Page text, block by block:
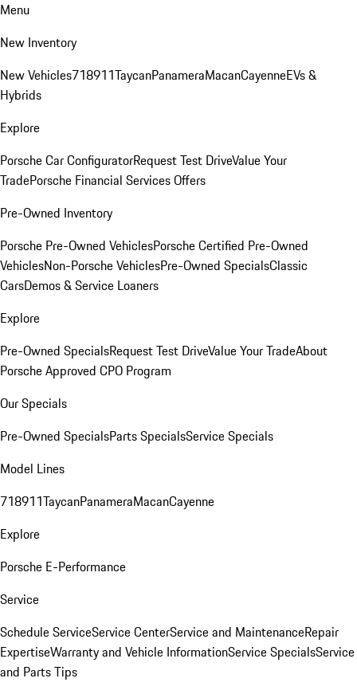
Menu
New Inventory
New Vehicles718911TaycanPanameraMacanCayenneEVs &
Hybrids
Explore
Porsche Car ConfiguratorRequest Test DriveValue Your
TradePorsche Financial Services Offers
Pre-Owned Inventory
Porsche Pre-Owned VehiclesPorsche Certified Pre-Owned
VehiclesNon-Porsche VehiclesPre-Owned SpecialsClassic
CarsDemos & Service Loaners
Explore
Pre-Owned SpecialsRequest Test DriveValue Your TradeAbout
Porsche Approved CPO Program
Our Specials
Pre-Owned SpecialsParts SpecialsService Specials
Model Lines
718911TaycanPanameraMacanCayenne
Explore
Porsche E-Performance
Service
Schedule ServiceService CenterService and MaintenanceRepair
ExpertiseWarranty and Vehicle InformationService SpecialsService
and Parts Tips